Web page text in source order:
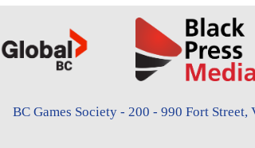
BC Games Society - 200 - 990 Fort